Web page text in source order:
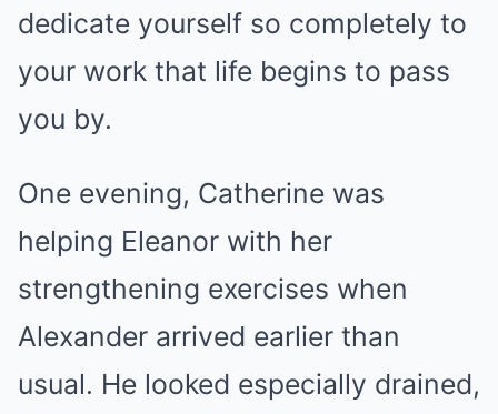
dedicate yourself so completely to
your work that life begins to pass
you by.
One evening, Catherine was
helping Eleanor with her
strengthening exercises when
Alexander arrived earlier than
usual. He looked especially drained,